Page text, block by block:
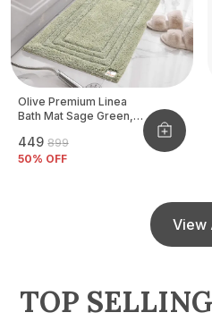
Olive Premium Linea
Bath Mat Sage Green,
₹449 ₹899
50% OFF
View
TOP